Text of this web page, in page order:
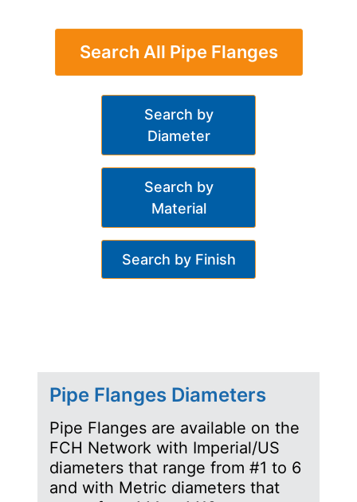
Search All Pipe Flanges
Search by
Diameter
Search by
Material
Search by Finish
Pipe Flanges Diameters
Pipe Flanges are available on the
FCH Network with Imperial/US
diameters that range from #1 to 6
and with Metric diameters that